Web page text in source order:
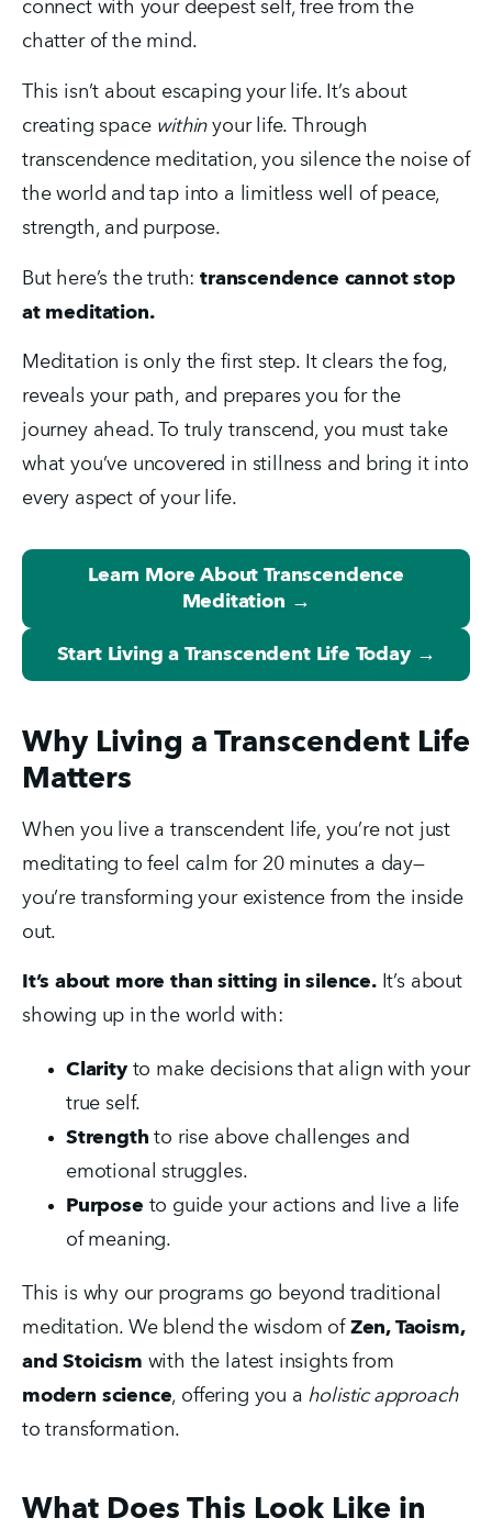
connect with your deepest self, free from the
chatter of the mind.
This isn’t about escaping your life. It’s about
creating space within your life. Through
transcendence meditation, you silence the noise of
the world and tap into a limitless well of peace,
strength, and purpose.
But here’s the truth: transcendence cannot stop
at meditation.
Meditation is only the first step. It clears the fog,
reveals your path, and prepares you for the
journey ahead. To truly transcend, you must take
what you’ve uncovered in stillness and bring it into
every aspect of your life.
Learn More About Transcendence
Meditation →
Start Living a Transcendent Life Today →
Why Living a Transcendent Life
Matters
When you live a transcendent life, you’re not just
meditating to feel calm for 20 minutes a day—
you’re transforming your existence from the inside
out.
It’s about more than sitting in silence. It’s about
showing up in the world with:
Clarity to make decisions that align with your
true self.
Strength to rise above challenges and
emotional struggles.
Purpose to guide your actions and live a life
of meaning.
This is why our programs go beyond traditional
meditation. We blend the wisdom of Zen, Taoism,
and Stoicism
modern science, offering you a holistic approach
to transformation.
What Does This Look Like in